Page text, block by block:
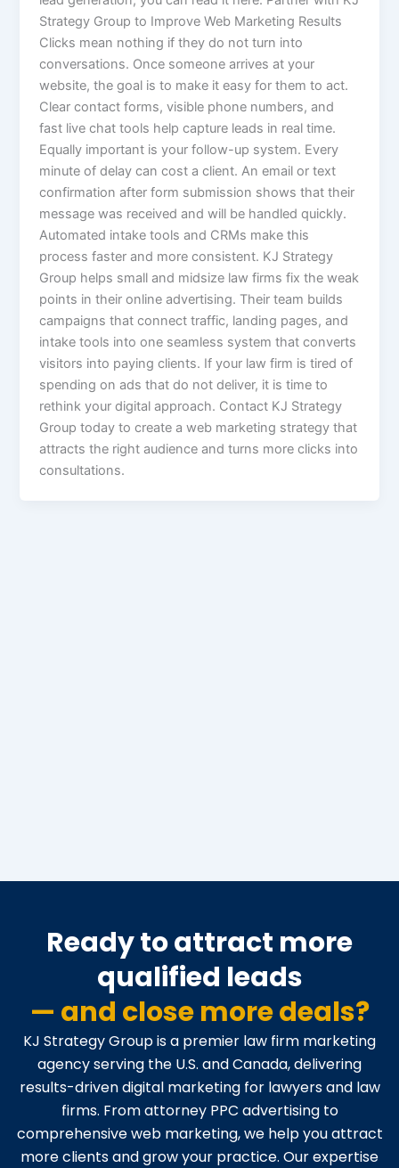
Strategy Group to Improve Web Marketing Results
Clicks mean nothing if they do not turn into
conversations. Once someone arrives at your
website, the goal is to make it easy for them to act.
Clear contact forms, visible phone numbers, and
fast live chat tools help capture leads in real time.
Equally important is your follow-up system. Every
minute of delay can cost a client. An email or text
confirmation after form submission shows that their
message was received and will be handled quickly.
Automated intake tools and CRMs make this
process faster and more consistent. KJ Strategy
Group helps small and midsize law firms fix the weak
points in their online advertising. Their team builds
campaigns that connect traffic, landing pages, and
intake tools into one seamless system that converts
visitors into paying clients. If your law firm is tired of
spending on ads that do not deliver, it is time to
rethink your digital approach. Contact KJ Strategy
Group today to create a web marketing strategy that
attracts the right audience and turns more clicks into
consultations.
Ready to attract more
qualified leads
— and close more deals?
KJ Strategy Group is a premier law firm marketing
agency serving the U.S. and Canada, delivering
results-driven digital marketing for lawyers and law
firms. From attorney PPC advertising to
comprehensive web marketing, we help you attract
more clients and grow your practice. Our expertise